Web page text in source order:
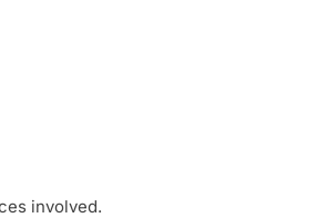
involved.